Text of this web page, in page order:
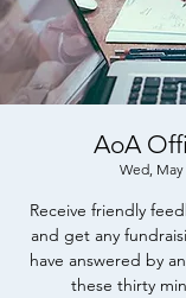
AoA
Wed, May
Receive friendly
and get any
have answered by
these thirty